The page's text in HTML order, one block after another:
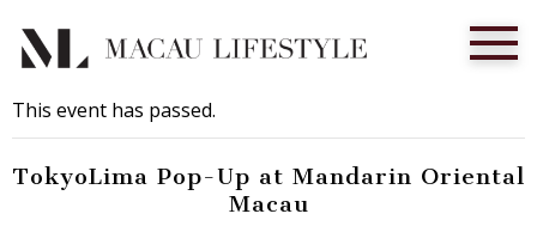
This event has passed.
TokyoLima Pop-Up at Mandarin Oriental
Macau